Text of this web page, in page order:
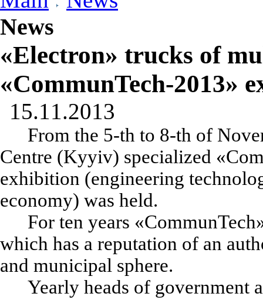
News
«Electron» trucks of
«CommunTech-2013»
15.11.2013
From the 5-th to 8-th of
Centre (Kyyiv) specialized «
exhibition (engineering
economy) was held.
For ten years «CommunTech
which has a reputation of an
and municipal sphere.
Yearly heads of government